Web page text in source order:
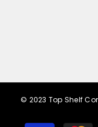
© 2023 Top Shelf